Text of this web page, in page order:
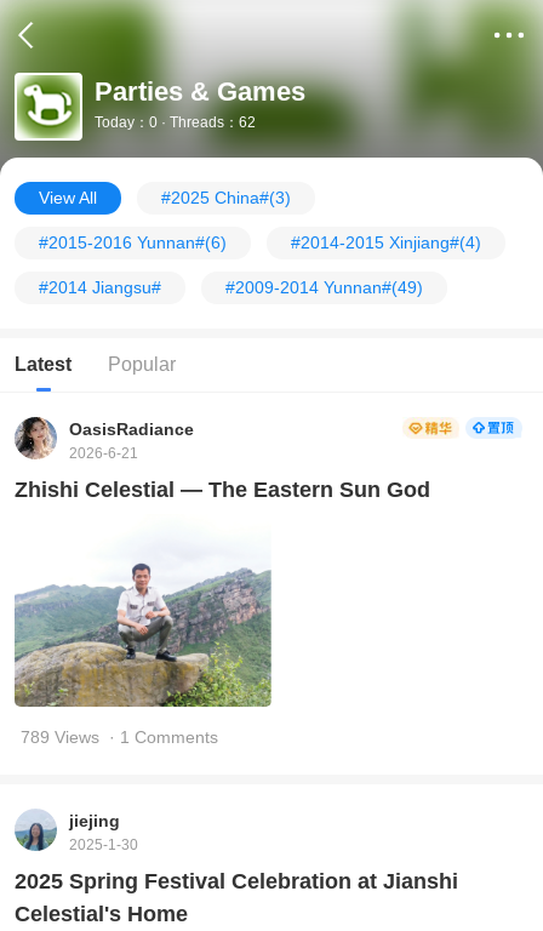
Parties & Games
Today：0 · Threads：62
View All #2025 China#(3)
#2015-2016 Yunnan#(6) #2014-2015 Xinjiang#(4)
#2014 Jiangsu# #2009-2014 Yunnan#(49)
Latest Popular
OasisRadiance
2026-6-21
Zhishi Celestial — The Eastern Sun God
789 Views · 1 Comments
jiejing
2025-1-30
2025 Spring Festival Celebration at Jianshi
Celestial's Home